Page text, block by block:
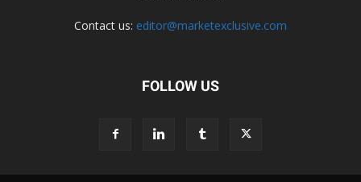
Contact us: editor@marketexclusive.com
FOLLOW US